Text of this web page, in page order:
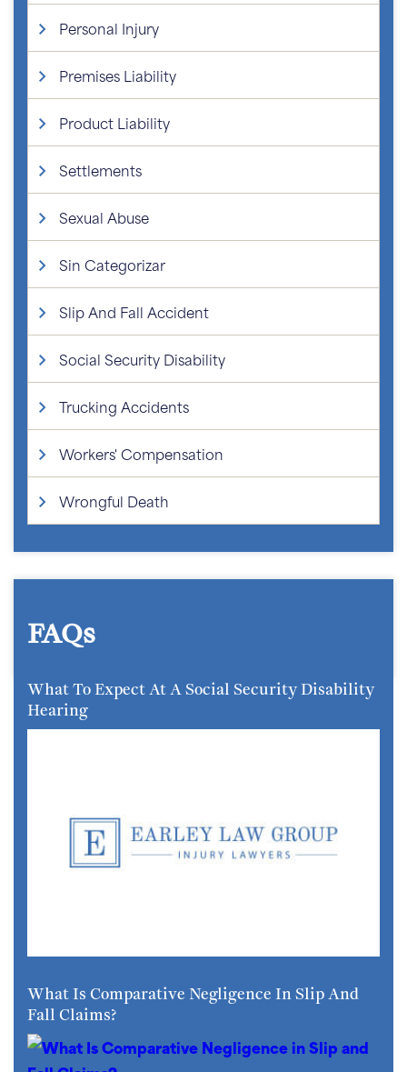
Personal Injury
Premises Liability
Product Liability
Settlements
Sexual Abuse
Sin Categorizar
Slip And Fall Accident
Social Security Disability
Trucking Accidents
Workers' Compensation
Wrongful Death
FAQs
What To Expect At A Social Security Disability
Hearing
What Is Comparative Negligence In Slip And
Fall Claims?